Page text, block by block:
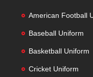
American Football
Baseball Uniform
Basketball Uniform
Cricket Uniform